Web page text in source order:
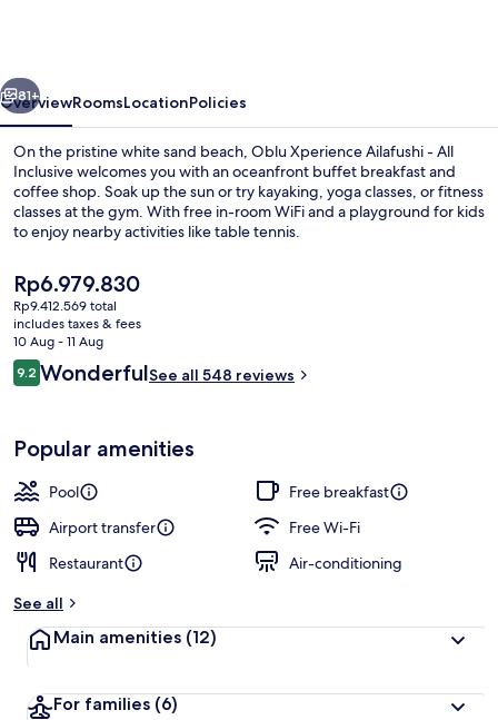
Inclusive
with
Free
Transfers
Next
81+
OverviewRoomsLocationPolicies
On the pristine white sand beach, Oblu Xperience Ailafushi - All
Inclusive welcomes you with an oceanfront buffet breakfast and
coffee shop. Soak up the sun or try kayaking, yoga classes, or fitness
classes at the gym. With free in-room WiFi and a playground for kids
to enjoy nearby activities like table tennis.
The
current
price
is
Rp6.979.830
Rp6.979.830
Rp9.412.569 total
includes taxes & fees
10 Aug - 11 Aug
Reviews
9.29.2 out of 10
WonderfulSee all 548 reviews
Popular amenities
Pool
Free breakfast
Airport transfer
Free Wi-Fi
Restaurant
Air-conditioning
See all
Main amenities (12)
For families (6)